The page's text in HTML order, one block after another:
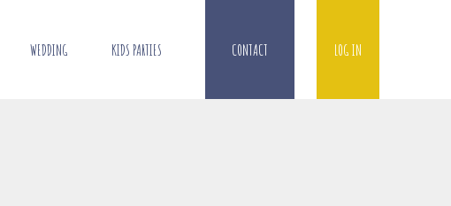
WEDDING KIDS PARTIES CONTACT LOG IN